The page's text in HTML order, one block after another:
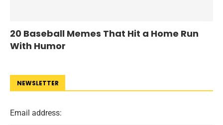
20 Baseball Memes That Hit a Home Run
With Humor
NEWSLETTER
Email address: